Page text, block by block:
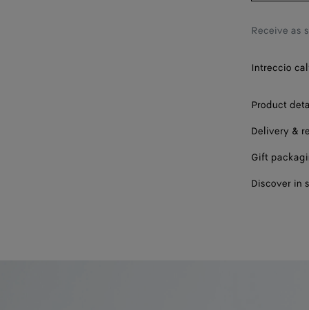
Receive as
Intreccio
Product
Delivery &
Gift
Discover in